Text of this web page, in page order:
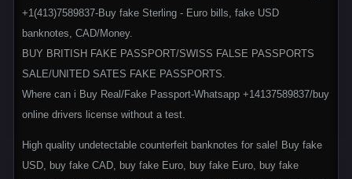
+1(413)7589837-Buy fake Sterling - Euro bills, fake USD
banknotes, CAD/Money.
BUY BRITISH FAKE PASSPORT/SWISS FALSE PASSPORTS
SALE/UNITED SATES FAKE PASSPORTS.
Where can i Buy Real/Fake Passport-Whatsapp +14137589837/buy
online drivers license without a test.
High quality undetectable counterfeit banknotes for sale! Buy fake
USD, buy fake CAD, buy fake Euro, buy fake Euro, buy fake